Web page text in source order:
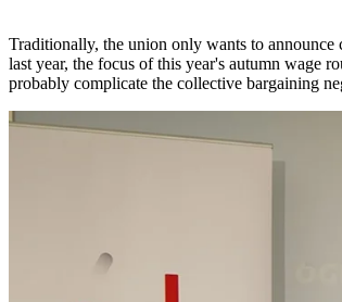
Traditionally, the union only wants to
last year, the focus of this year's autumn wage
probably complicate the collective bargaining